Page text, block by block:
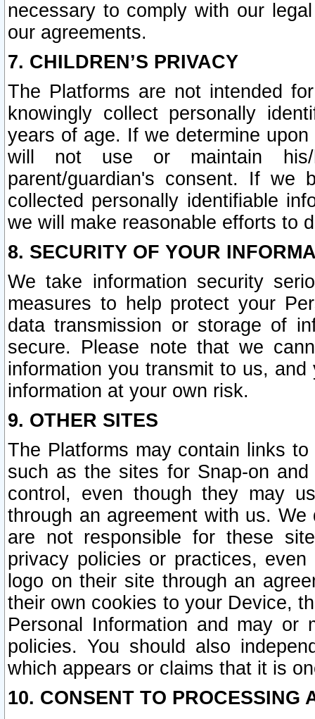
necessary to comply with our
our agreements.
7. CHILDREN’S PRIVACY
The Platforms are not intended
knowingly collect personally
years of age. If we determine
will not use or maintain his/
parent/guardian's consent. If we
collected personally identifiable
we will make reasonable efforts to
8. SECURITY OF YOUR
We take information security
measures to help protect your
data transmission or storage of
secure. Please note that we
information you transmit to us,
information at your own risk.
9. OTHER SITES
The Platforms may contain links
such as the sites for Snap-on
control, even though they may
through an agreement with us.
are not responsible for these
privacy policies or practices,
logo on their site through an
their own cookies to your Device,
Personal Information and may or
policies. You should also
which appears or claims that it is
10. CONSENT TO PROCESSING